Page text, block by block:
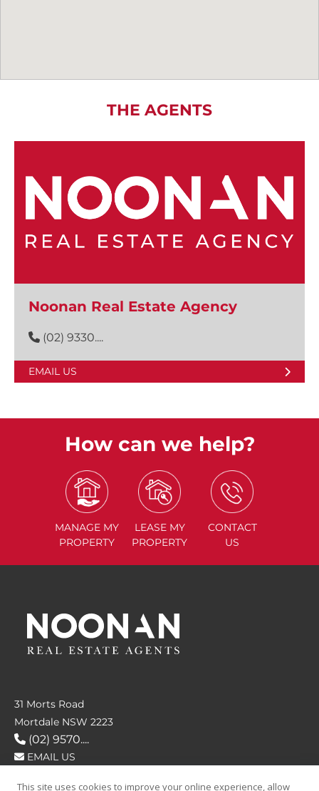
THE AGENTS
Noonan Real Estate Agency
(02) 9330....
EMAIL US
How can we help?
MANAGE MY
PROPERTY
LEASE MY
PROPERTY
CONTACT
US
31 Morts Road
Mortdale NSW 2223
(02) 9570....
EMAIL US
This site uses cookies to improve your online experience, allow